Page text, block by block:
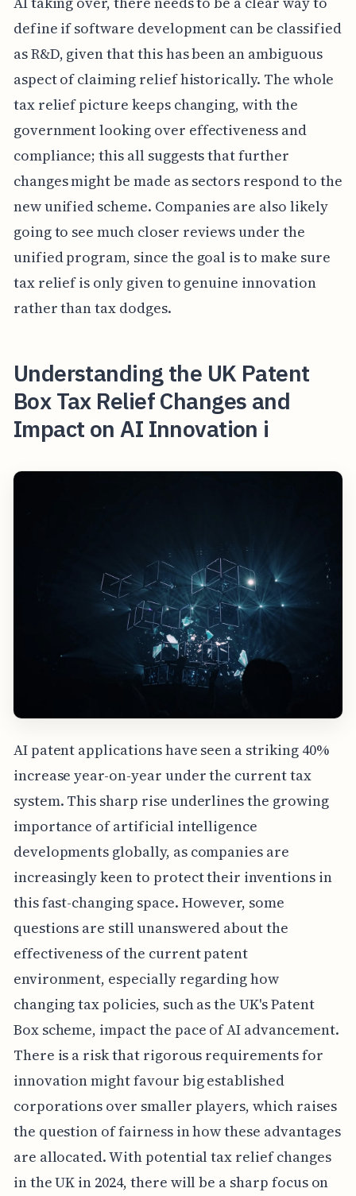
define if software development can be classified
as R&D, given that this has been an ambiguous
aspect of claiming relief historically. The whole
tax relief picture keeps changing, with the
government looking over effectiveness and
compliance; this all suggests that further
changes might be made as sectors respond to the
new unified scheme. Companies are also likely
going to see much closer reviews under the
unified program, since the goal is to make sure
tax relief is only given to genuine innovation
rather than tax dodges.
Understanding the UK Patent
Box Tax Relief Changes and
Impact on AI Innovation i
AI patent applications have seen a striking 40%
increase year-on-year under the current tax
system. This sharp rise underlines the growing
importance of artificial intelligence
developments globally, as companies are
increasingly keen to protect their inventions in
this fast-changing space. However, some
questions are still unanswered about the
effectiveness of the current patent
environment, especially regarding how
changing tax policies, such as the UK's Patent
Box scheme, impact the pace of AI advancement.
There is a risk that rigorous requirements for
innovation might favour big established
corporations over smaller players, which raises
the question of fairness in how these advantages
are allocated. With potential tax relief changes
in the UK in 2024, there will be a sharp focus on